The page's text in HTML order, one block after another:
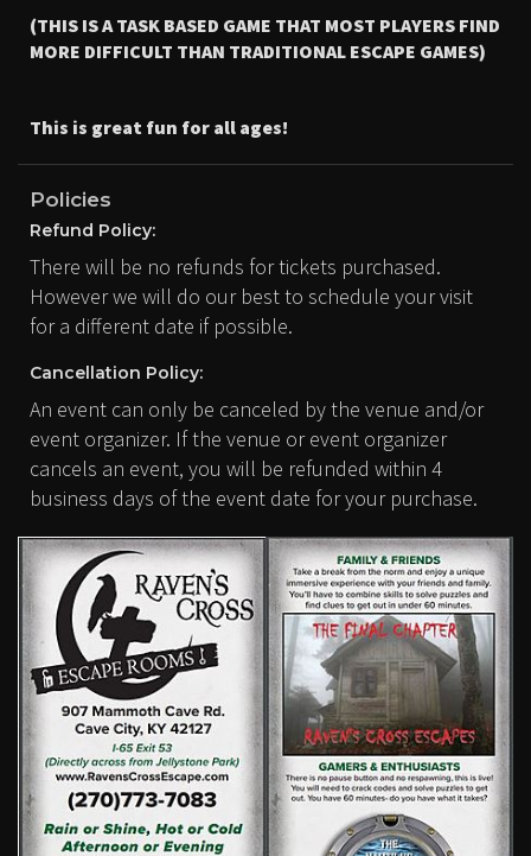
(THIS IS A TASK BASED GAME THAT MOST PLAYERS FIND
MORE DIFFICULT THAN TRADITIONAL ESCAPE GAMES)
This is great fun for all ages!
Policies
Refund Policy:
There will be no refunds for tickets purchased.
However we will do our best to schedule your visit
for a different date if possible.
Cancellation Policy:
An event can only be canceled by the venue and/or
event organizer. If the venue or event organizer
cancels an event, you will be refunded within 4
business days of the event date for your purchase.